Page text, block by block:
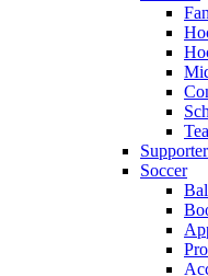
Soccer